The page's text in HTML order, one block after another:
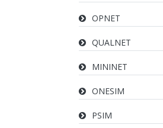
OPNET
QUALNET
MININET
ONESIM
PSIM